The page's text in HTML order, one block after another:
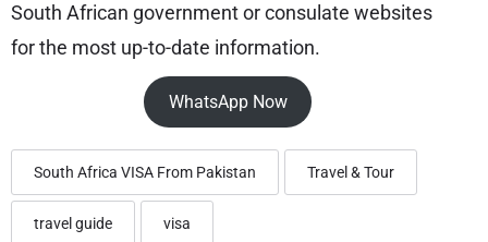
South African government or consulate websites
for the most up-to-date information.
WhatsApp Now
South Africa VISA From Pakistan Travel & Tour
travel guide visa